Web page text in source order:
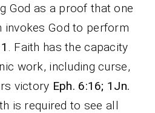
God as a proof that one
invokes God to perform
. Faith has the capacity
work, including curse,
victory Eph. 6:16; 1Jn.
is required to see all